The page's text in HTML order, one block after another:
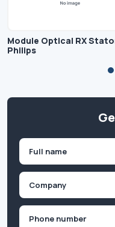
Module Optical RX
Philips
First